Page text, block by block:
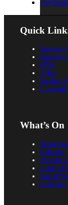
Quick
OYA
Arbor
Satchel
Libresoft
What’s On
Term
Calendar
Letters
Social
Galleries